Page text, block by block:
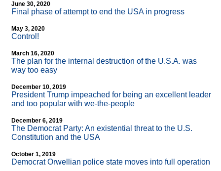
June 30, 2020
Final phase of attempt to end the USA in progress
May 3, 2020
Control!
March 16, 2020
The plan for the internal destruction of the U.S.A. was
way too easy
December 10, 2019
President Trump impeached for being an excellent leader
and too popular with we-the-people
December 6, 2019
The Democrat Party: An existential threat to the U.S.
Constitution and the USA
October 1, 2019
Democrat Orwellian police state moves into full operation